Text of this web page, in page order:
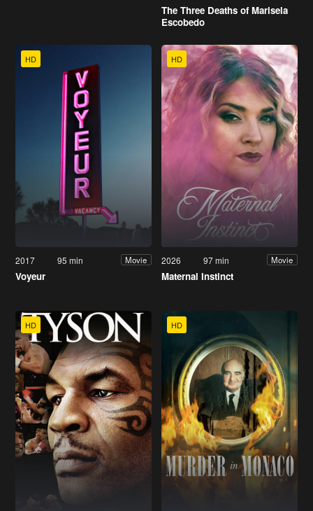
The Three Deaths of Marisela
Escobedo
HD
2017 95 min Movie
Voyeur
HD
2026 97 min Movie
Maternal Instinct
HD HD